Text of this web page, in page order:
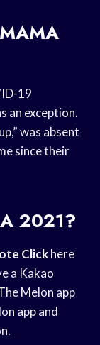
19
an exception.
was absent
since their
2021?
Clickhere
a Kakao
Melon app
app and